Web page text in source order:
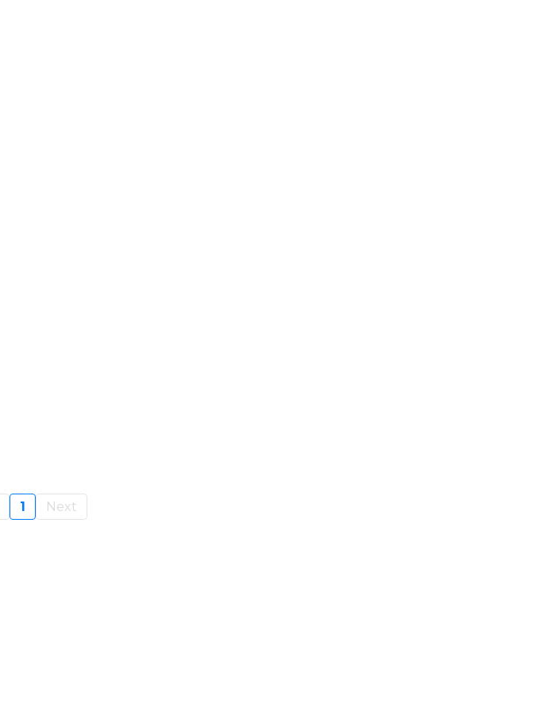
1 Next